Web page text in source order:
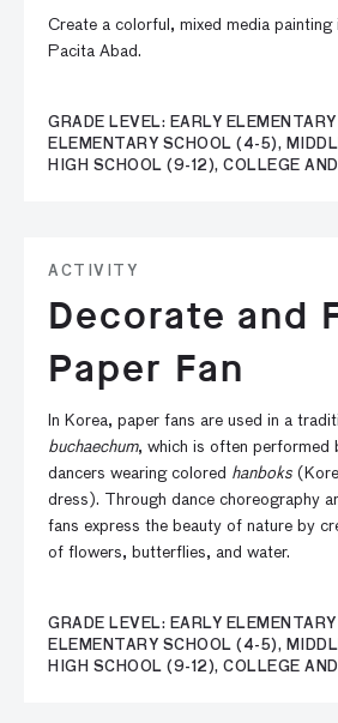
Create a colorful, mixed media
Pacita Abad.
GRADE LEVEL: EARLY
ELEMENTARY SCHOOL (4-5),
HIGH SCHOOL (9-12), COLLEGE
ACTIVITY
Decorate and
Paper Fan
In Korea, paper fans are used in a
buchaechum, which is often performed
dancers wearing colored hanboks
dress). Through dance choreography
fans express the beauty of nature by
of flowers, butterflies, and water.
GRADE LEVEL: EARLY
ELEMENTARY SCHOOL (4-5),
HIGH SCHOOL (9-12), COLLEGE